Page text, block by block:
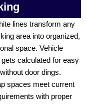
lines transform any
area into organized,
space. Vehicle
calculated for easy
door dings.
spaces meet current
with proper